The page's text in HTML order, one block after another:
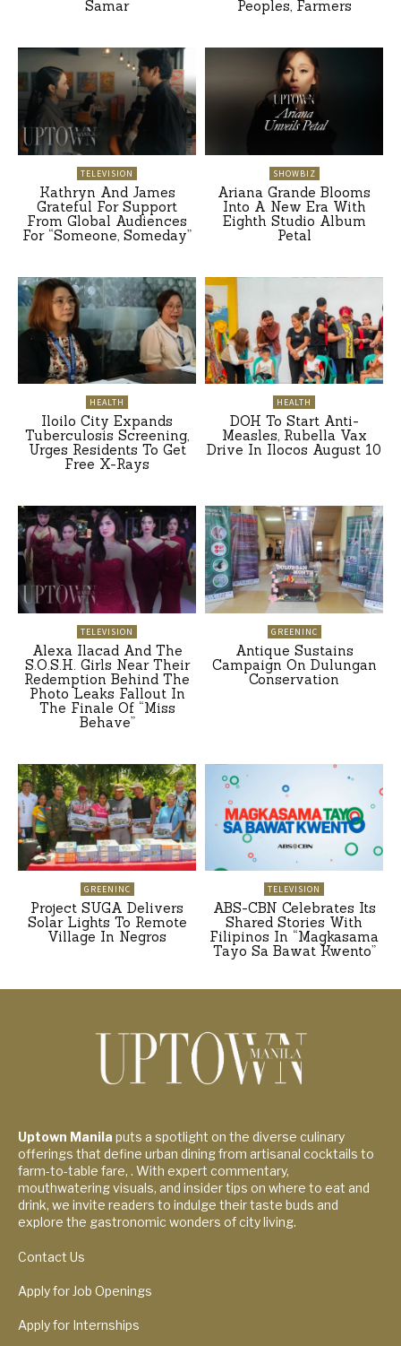
Samar
Peoples, Farmers
TELEVISION
Kathryn And James
Grateful For Support
From Global Audiences
For “Someone, Someday”
SHOWBIZ
Ariana Grande Blooms
Into A New Era With
Eighth Studio Album
Petal
HEALTH
Iloilo City Expands
Tuberculosis Screening,
Urges Residents To Get
Free X-Rays
HEALTH
DOH To Start Anti-
Measles, Rubella Vax
Drive In Ilocos August 10
TELEVISION
Alexa Ilacad And The
S.O.S.H. Girls Near Their
Redemption Behind The
Photo Leaks Fallout In
The Finale Of “Miss
Behave”
GREENINC
Antique Sustains
Campaign On Dulungan
Conservation
GREENINC
Project SUGA Delivers
Solar Lights To Remote
Village In Negros
TELEVISION
ABS-CBN Celebrates Its
Shared Stories With
Filipinos In “Magkasama
Tayo Sa Bawat Kwento”
Uptown Manila puts a spotlight on the diverse culinary
offerings that define urban dining from artisanal cocktails to
farm-to-table fare, . With expert commentary,
mouthwatering visuals, and insider tips on where to eat and
drink, we invite readers to indulge their taste buds and
explore the gastronomic wonders of city living.
Contact Us
Apply for Job Openings
Apply for Internships